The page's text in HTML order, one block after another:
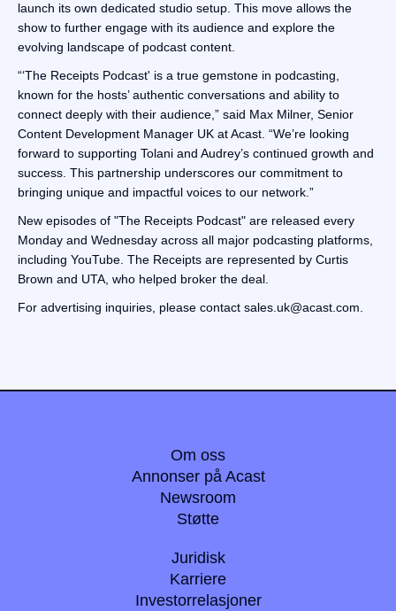
launch its own dedicated studio setup. This move allows the
show to further engage with its audience and explore the
evolving landscape of podcast content.
“‘The Receipts Podcast' is a true gemstone in podcasting,
known for the hosts’ authentic conversations and ability to
connect deeply with their audience,” said Max Milner, Senior
Content Development Manager UK at Acast. “We’re looking
forward to supporting Tolani and Audrey’s continued growth and
success. This partnership underscores our commitment to
bringing unique and impactful voices to our network.”
New episodes of "The Receipts Podcast" are released every
Monday and Wednesday across all major podcasting platforms,
including YouTube. The Receipts are represented by Curtis
Brown and UTA, who helped broker the deal.
For advertising inquiries, please contact sales.uk@acast.com.
Om oss
Annonser på Acast
Newsroom
Støtte
Juridisk
Karriere
Investorrelasjoner